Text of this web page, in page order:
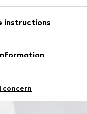
fit
instructions
concern